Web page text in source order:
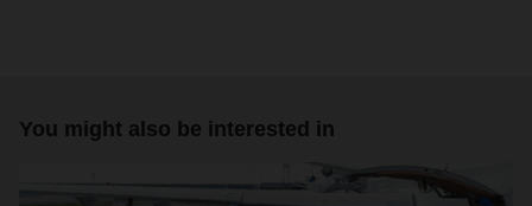
You might also be interested in